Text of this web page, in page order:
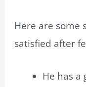
Here are some
satisfied after
He has a